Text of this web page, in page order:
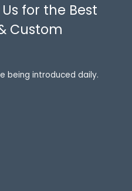
for the Best
Custom
being introduced daily.